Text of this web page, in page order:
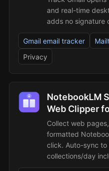
and real-time
adds no signature
Gmail email tracker
Privacy
NotebookLM
Web Clipper
Collect web
formatted
click. Auto-sync to
collections/day